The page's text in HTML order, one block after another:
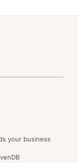
your business